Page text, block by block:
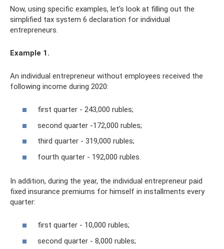
Now, using specific examples, let’s look at filling out the
simplified tax system 6 declaration for individual
entrepreneurs.
Example 1.
An individual entrepreneur without employees received the
following income during 2020:
first quarter - 243,000 rubles;
second quarter -172,000 rubles;
third quarter - 319,000 rubles;
fourth quarter - 192,000 rubles.
In addition, during the year, the individual entrepreneur paid
fixed insurance premiums for himself in installments every
quarter:
first quarter - 10,000 rubles;
second quarter - 8,000 rubles;